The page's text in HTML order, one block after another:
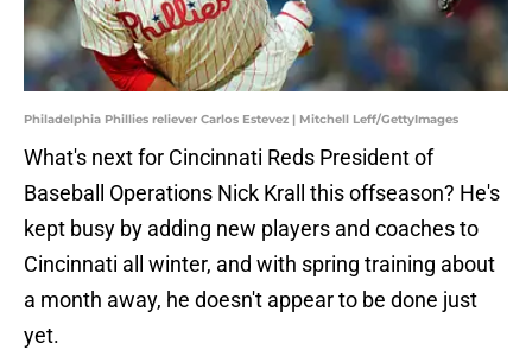
Philadelphia Phillies reliever Carlos Estevez | Mitchell Leff/GettyImages
What's next for Cincinnati Reds President of
Baseball Operations Nick Krall this offseason? He's
kept busy by adding new players and coaches to
Cincinnati all winter, and with spring training about
a month away, he doesn't appear to be done just
yet.